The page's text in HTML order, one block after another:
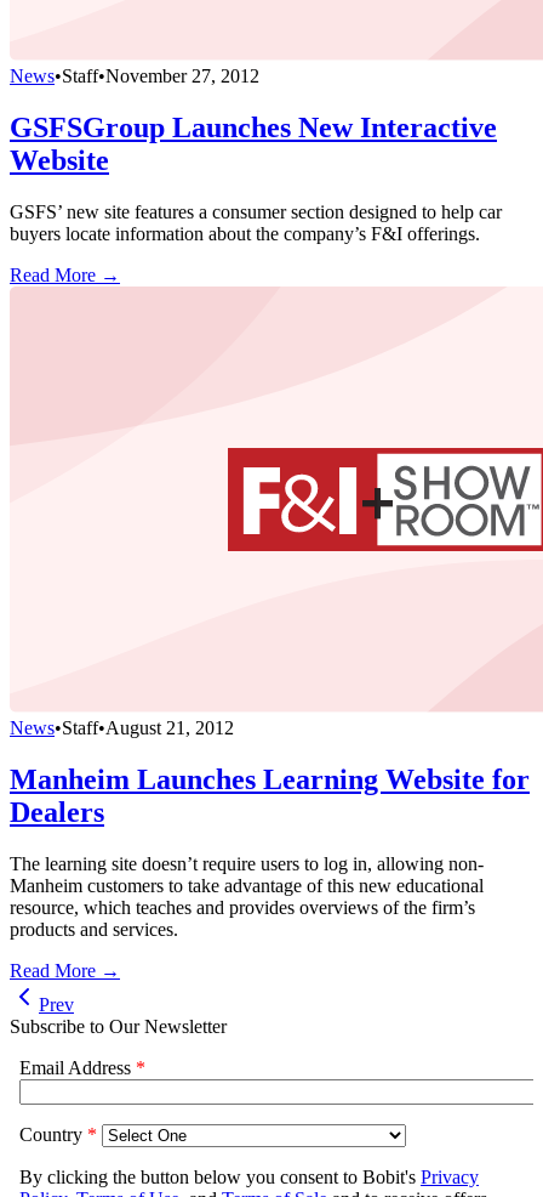
News•Staff•November 27, 2012
GSFSGroup Launches New Interactive
Website
GSFS’ new site features a consumer section designed to help car
buyers locate information about the company’s F&I offerings.
Read More →
News•Staff•August 21, 2012
Manheim Launches Learning Website for
Dealers
The learning site doesn’t require users to log in, allowing non-
Manheim customers to take advantage of this new educational
resource, which teaches and provides overviews of the firm’s
products and services.
Read More →
Prev
Subscribe to Our Newsletter